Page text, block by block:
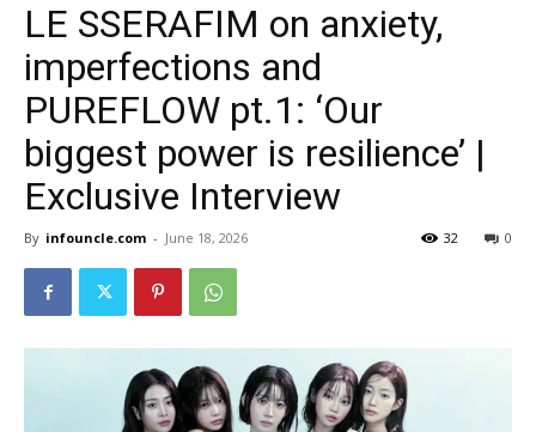
LE SSERAFIM on anxiety,
imperfections and
PUREFLOW pt.1: ‘Our
biggest power is resilience’ |
Exclusive Interview
By infouncle.com - June 18, 2026 0
32